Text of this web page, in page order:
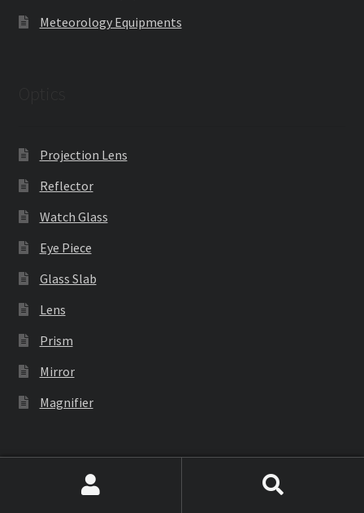
Meteorology Equipments
Projection Lens
Reflector
Watch Glass
Eye Piece
Glass Slab
Lens
Prism
Mirror
Magnifier
Industrial Equipment